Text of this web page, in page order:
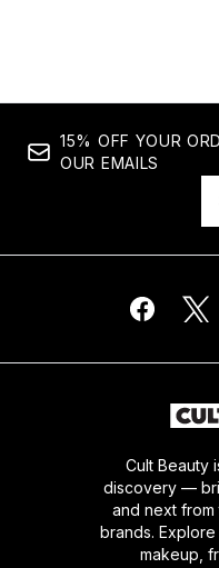
15% OFF YOUR
OUR EMAILS
Cult Beauty
discovery —
and next from
brands.
makeup,